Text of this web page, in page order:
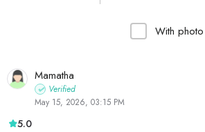
With photo
Mamatha
Verified
May 15, 2026, 03:15 PM
5.0